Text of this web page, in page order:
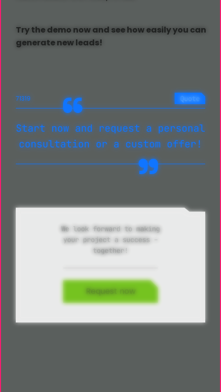
Try the demo now and see how easily you can
generate new leads!
71319 Quote
Start now and request a personal
consultation or a custom offer!
We look forward to making
your project a success –
together!
Request now